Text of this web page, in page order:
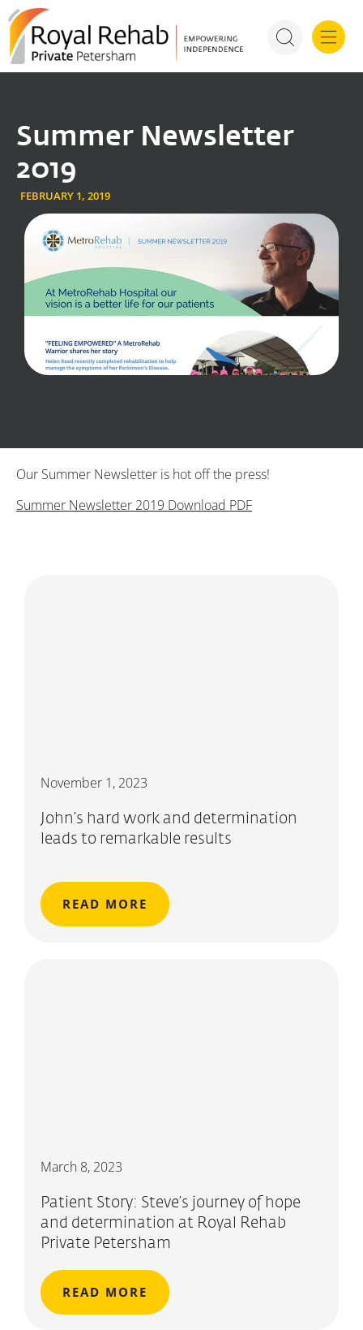
Summer Newsletter
2019
FEBRUARY 1, 2019
Our Summer Newsletter is hot off the press!
Summer Newsletter 2019 Download PDF
November 1, 2023
John’s hard work and determination
leads to remarkable results
READ MORE
March 8, 2023
Patient Story: Steve’s journey of hope
and determination at Royal Rehab
Private Petersham
READ MORE